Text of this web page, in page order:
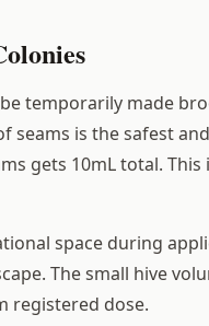
temporarily made
seams is the safest
gets 10mL total. This
space during
The small hive
registered dose.